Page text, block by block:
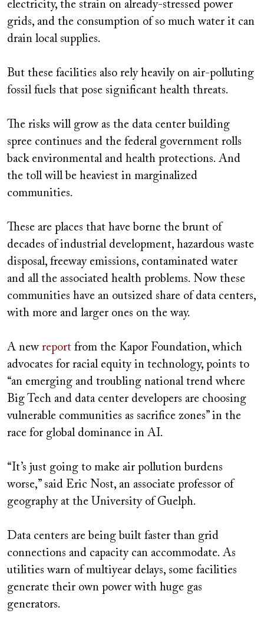
electricity, the strain on already-stressed power
grids, and the consumption of so much water it can
drain local supplies.
But these facilities also rely heavily on air-polluting
fossil fuels that pose significant health threats.
The risks will grow as the data center building
spree continues and the federal government rolls
back environmental and health protections. And
the toll will be heaviest in marginalized
communities.
These are places that have borne the brunt of
decades of industrial development, hazardous waste
disposal, freeway emissions, contaminated water
and all the associated health problems. Now these
communities have an outsized share of data centers,
with more and larger ones on the way.
A new report from the Kapor Foundation, which
advocates for racial equity in technology, points to
“an emerging and troubling national trend where
Big Tech and data center developers are choosing
vulnerable communities as sacrifice zones” in the
race for global dominance in AI.
“It’s just going to make air pollution burdens
worse,” said Eric Nost, an associate professor of
geography at the University of Guelph.
Data centers are being built faster than grid
connections and capacity can accommodate. As
utilities warn of multiyear delays, some facilities
generate their own power with huge gas
generators.